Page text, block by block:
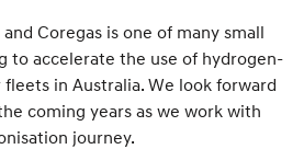
Coregas is one of many small
to accelerate the use of hydrogen-
in Australia. We look forward
coming years as we work with
journey.